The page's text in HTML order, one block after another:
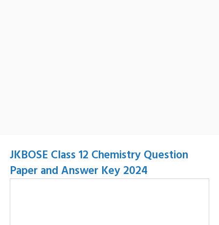
JKBOSE Class 12 Chemistry Question
Paper and Answer Key 2024